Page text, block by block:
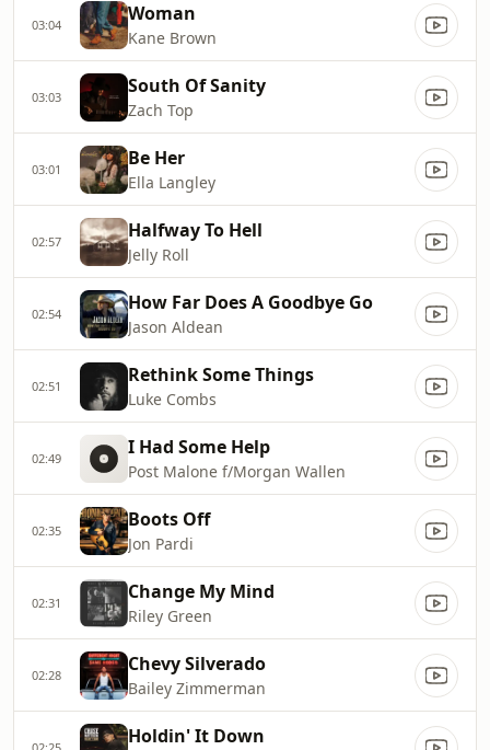
03:04 Woman
Kane Brown
03:03 South Of Sanity
Zach Top
03:01 Be Her
Ella Langley
02:57 Halfway To Hell
Jelly Roll
02:54 How Far Does A Goodbye Go
Jason Aldean
02:51 Rethink Some Things
Luke Combs
02:49 I Had Some Help
Post Malone f/Morgan Wallen
02:35 Boots Off
Jon Pardi
02:31 Change My Mind
Riley Green
02:28 Chevy Silverado
Bailey Zimmerman
02:25 Holdin' It Down